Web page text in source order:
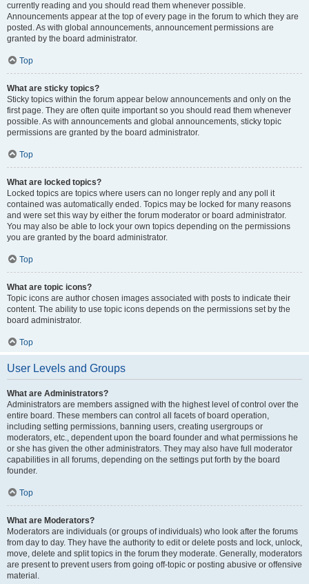
currently reading and you should read them whenever possible.
Announcements appear at the top of every page in the forum to which they are
posted. As with global announcements, announcement permissions are
granted by the board administrator.
Top
What are sticky topics?
Sticky topics within the forum appear below announcements and only on the
first page. They are often quite important so you should read them whenever
possible. As with announcements and global announcements, sticky topic
permissions are granted by the board administrator.
Top
What are locked topics?
Locked topics are topics where users can no longer reply and any poll it
contained was automatically ended. Topics may be locked for many reasons
and were set this way by either the forum moderator or board administrator.
You may also be able to lock your own topics depending on the permissions
you are granted by the board administrator.
Top
What are topic icons?
Topic icons are author chosen images associated with posts to indicate their
content. The ability to use topic icons depends on the permissions set by the
board administrator.
Top
User Levels and Groups
What are Administrators?
Administrators are members assigned with the highest level of control over the
entire board. These members can control all facets of board operation,
including setting permissions, banning users, creating usergroups or
moderators, etc., dependent upon the board founder and what permissions he
or she has given the other administrators. They may also have full moderator
capabilities in all forums, depending on the settings put forth by the board
founder.
Top
What are Moderators?
Moderators are individuals (or groups of individuals) who look after the forums
from day to day. They have the authority to edit or delete posts and lock, unlock,
move, delete and split topics in the forum they moderate. Generally, moderators
are present to prevent users from going off-topic or posting abusive or offensive
material.